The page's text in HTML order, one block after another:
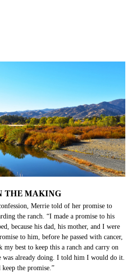
THE MAKING
Merrie told of her promise to
the ranch. “I made a promise to his
because his dad, his mother, and I were
to him, before he passed with cancer,
best to keep this a ranch and carry on
was already doing. I told him I would do it.
the promise.”